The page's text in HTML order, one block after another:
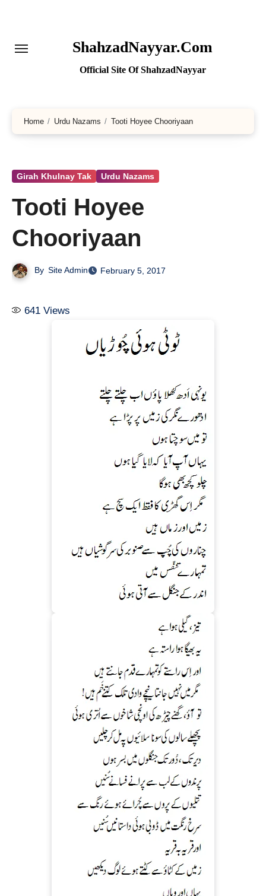
ShahzadNayyar.Com
Official Site Of ShahzadNayyar
Home Urdu Nazams Tooti Hoyee Chooriyaan
Girah Khulnay Tak Urdu Nazams
Tooti Hoyee
Chooriyaan
By Site Admin February 5, 2017
641 Views